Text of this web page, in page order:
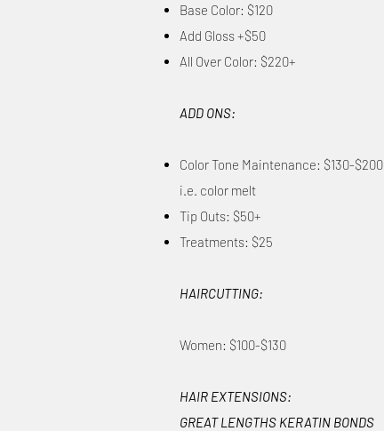
Base Color: $120
Add Gloss +$50
All Over Color: $220+
ADD ONS:
Color Tone Maintenance: $130-$200
i.e. color melt​
Tip Outs: $50+
Treatments: $25
HAIRCUTTING:
Women: $100-$130
HAIR EXTENSIONS:
GREAT LENGTHS KERATIN BONDS